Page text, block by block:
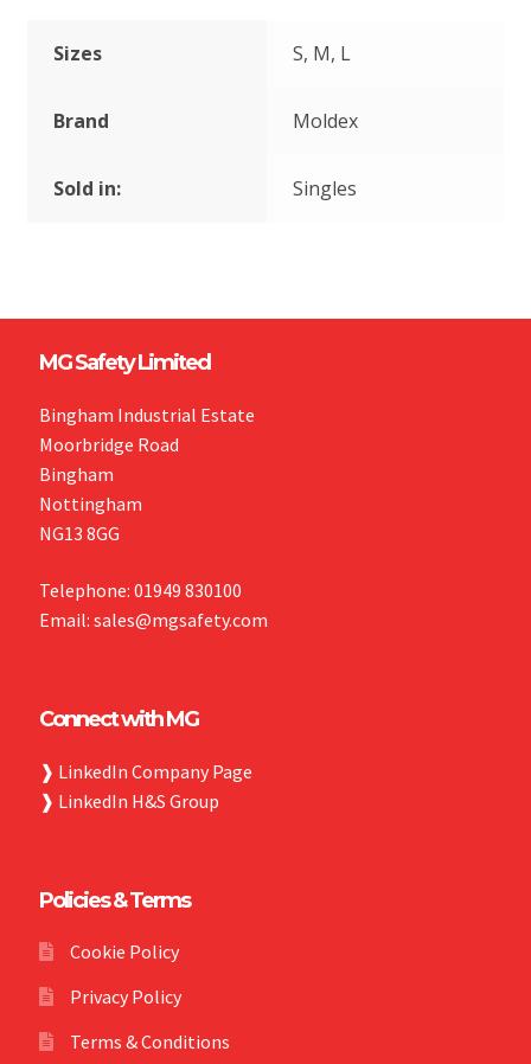
Sizes S, M, L
Brand Moldex
Sold in: Singles
MG Safety Limited
Bingham Industrial Estate
Moorbridge Road
Bingham
Nottingham
NG13 8GG
Telephone: 01949 830100
Email: sales@mgsafety.com
Connect with MG
❱ LinkedIn Company Page
❱ LinkedIn H&S Group
Policies & Terms
Cookie Policy
Privacy Policy
Terms & Conditions